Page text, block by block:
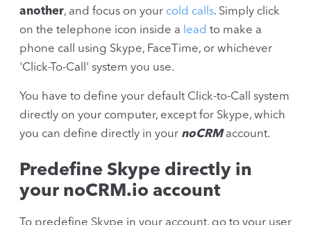
another, and focus on your cold calls. Simply click
on the telephone icon inside a lead to make a
phone call using Skype, FaceTime, or whichever
'Click-To-Call' system you use.
You have to define your default Click-to-Call system
directly on your computer, except for Skype, which
you can define directly in your noCRMaccount.
Predefine Skype directly in
your noCRM.io account